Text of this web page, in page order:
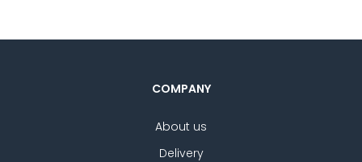
COMPANY
About us
Delivery